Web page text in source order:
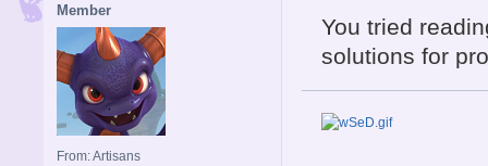
Member
From: Artisans
You tried
solutions for